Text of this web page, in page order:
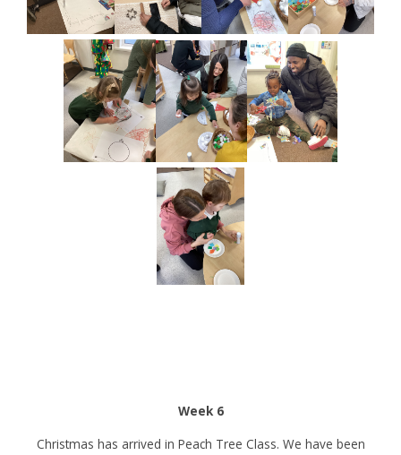
Week 6
Christmas has arrived in Peach Tree Class. We have been